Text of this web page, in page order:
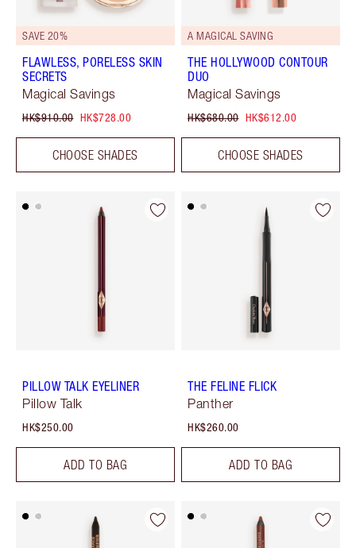
SAVE 20%
FLAWLESS, PORELESS SKIN
SECRETS
Magical Savings
HK$910.00 HK$728.00
CHOOSE SHADES
A MAGICAL SAVING
THE HOLLYWOOD CONTOUR
DUO
Magical Savings
HK$680.00 HK$612.00
CHOOSE SHADES
PILLOW TALK EYELINER
Pillow Talk
HK$250.00
ADD TO BAG
THE FELINE FLICK
Panther
HK$260.00
ADD TO BAG